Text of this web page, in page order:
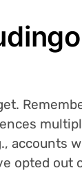
accounts
opted out